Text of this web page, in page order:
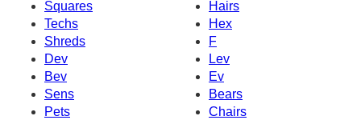
Squares
Hairs
Techs
Hex
Shreds
F
Dev
Lev
Bev
Ev
Sens
Bears
Pets
Chairs